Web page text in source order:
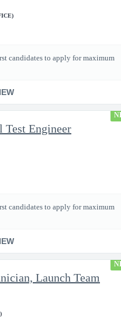
candidates to apply for maximum
Test Engineer
candidates to apply for maximum
Launch Team